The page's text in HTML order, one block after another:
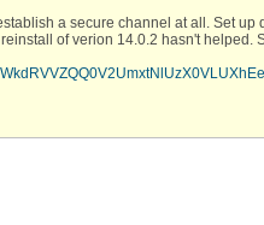
a secure channel at all. Set up
of verion 14.0.2 hasn't helped.